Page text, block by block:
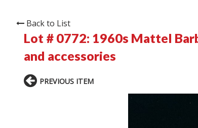
Back to List
Lot # 0772: 1960s Mattel
and accessories
PREVIOUS ITEM